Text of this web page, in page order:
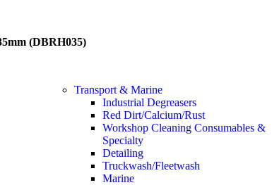
Transport & Marine
Industrial Degreasers
Red Dirt/Calcium/Rust
Workshop Cleaning Consumables &
Specialty
Detailing
Truckwash/Fleetwash
Marine
(DBRH035)